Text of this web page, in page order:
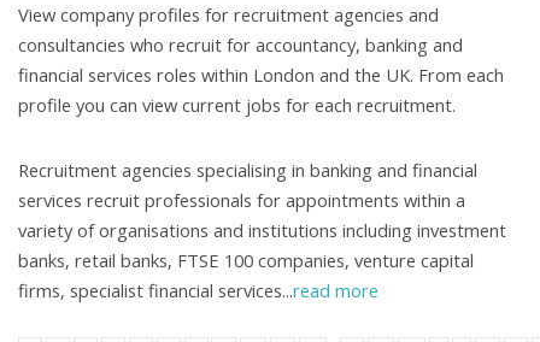
View company profiles for recruitment agencies and
consultancies who recruit for accountancy, banking and
financial services roles within London and the UK. From each
profile you can view current jobs for each recruitment.
Recruitment agencies specialising in banking and financial
services recruit professionals for appointments within a
variety of organisations and institutions including investment
banks, retail banks, FTSE 100 companies, venture capital
firms, specialist financial services...read more